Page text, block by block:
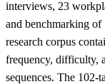
interviews, 23
and benchmarking of
research corpus
frequency, difficulty,
sequences. The 102-